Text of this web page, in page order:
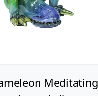
Meditating